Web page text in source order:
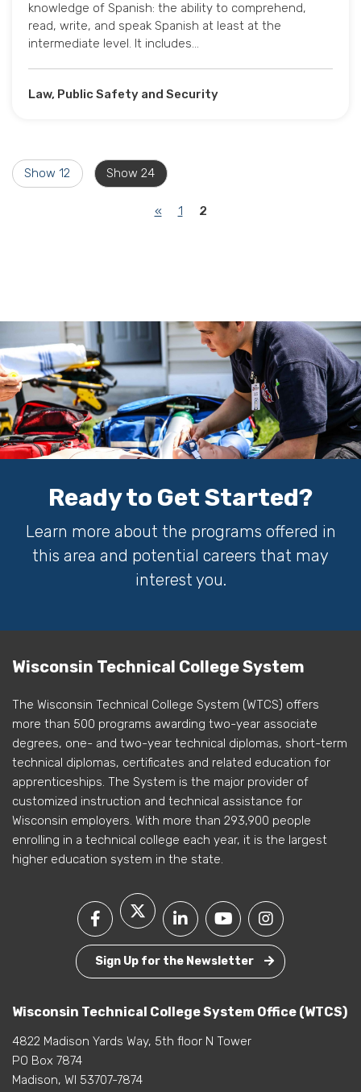
knowledge of Spanish: the ability to comprehend,
read, write, and speak Spanish at least at the
intermediate level. It includes…
Law, Public Safety and Security
Show 12 Show 24
« 1 2(current)
Ready to Get Started?
Learn more about the programs offered in
this area and potential careers that may
interest you.
Wisconsin Technical College System
The Wisconsin Technical College System (WTCS) offers
more than 500 programs awarding two-year associate
degrees, one- and two-year technical diplomas, short-term
technical diplomas, certificates and related education for
apprenticeships. The System is the major provider of
customized instruction and technical assistance for
Wisconsin employers. With more than 293,900 people
enrolling in a technical college each year, it is the largest
higher education system in the state.
Sign Up for the Newsletter
Wisconsin Technical College System Office (WTCS)
4822 Madison Yards Way, 5th floor N Tower
PO Box 7874
Madison, WI 53707-7874